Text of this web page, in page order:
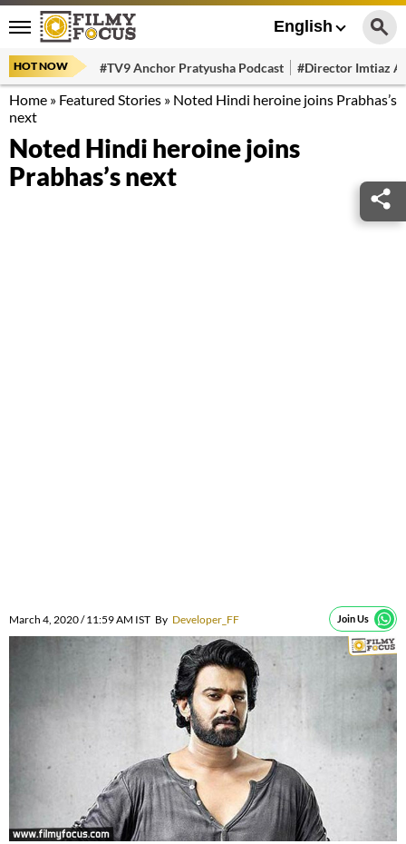
English
HOT NOW #TV9 Anchor Pratyusha Podcast #Director Imtiaz
Home » Featured Stories » Noted Hindi heroine joins Prabhas’s
next
Noted Hindi heroine joins
Prabhas’s next
March 4, 2020 / 11:59 AM IST By Developer_FF Join Us